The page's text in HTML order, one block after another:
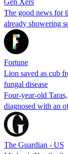
The good news for
already showering
Fortune
Lion saved as cub
fungal disease
Four-year-old
diagnosed with an
The Guardian - US